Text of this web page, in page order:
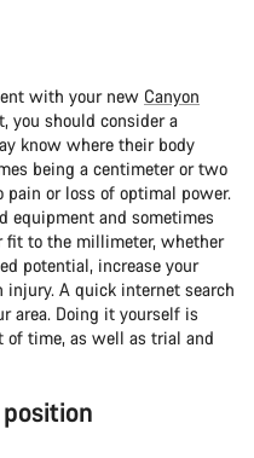
with your new Canyon
you should consider a
know where their body
being a centimeter or two
pain or loss of optimal power.
equipment and sometimes
fit to the millimeter, whether
potential, increase your
injury. A quick internet search
area. Doing it yourself is
of time, as well as trial and